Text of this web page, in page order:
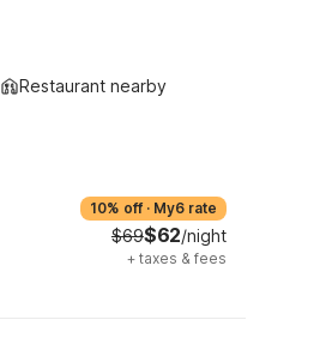
Restaurant nearby
10% off · My6 rate
$69$62/night
+ taxes & fees